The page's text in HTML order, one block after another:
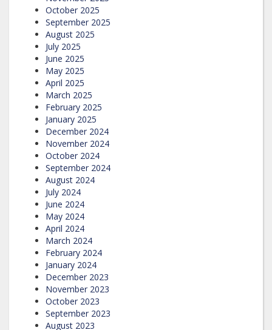
October 2025
September 2025
August 2025
July 2025
June 2025
May 2025
April 2025
March 2025
February 2025
January 2025
December 2024
November 2024
October 2024
September 2024
August 2024
July 2024
June 2024
May 2024
April 2024
March 2024
February 2024
January 2024
December 2023
November 2023
October 2023
September 2023
August 2023